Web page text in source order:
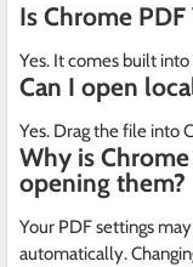
Is Chrome
Yes. It comes built
Can I open
Yes. Drag the file into
Why is
opening them?
Your PDF settings
automatically.